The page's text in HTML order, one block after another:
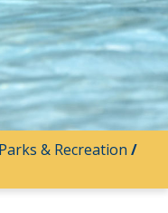
Parks & Recreation /